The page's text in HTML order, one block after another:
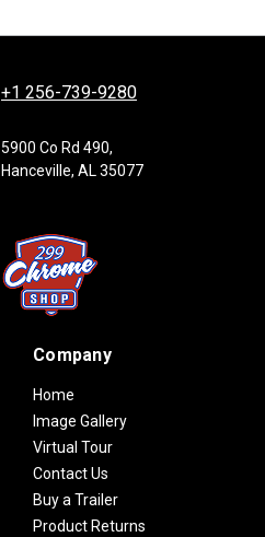
+1 256-739-9280
5900 Co Rd 490,
Hanceville, AL 35077
Company
Home
Image Gallery
Virtual Tour
Contact Us
Buy a Trailer
Product Returns